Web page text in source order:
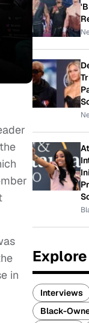
in
Interviews
Black-